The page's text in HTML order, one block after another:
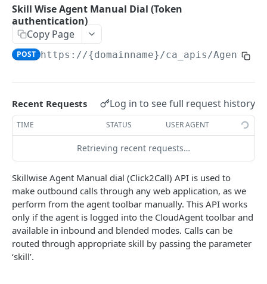
Delete Agent (Basic Authentication)
Delete Agent (Token Authentication)
Edit Agent Details (Basic Authentication) PUT
Agent State Summary (Token Authentication) POST
Change Agent State (Basic authentication) POST
Average Handling Time (Basic authentication) GET
Average Handling Time (Token authentication)
Customer Hold Details (Basic Authentication) GET
Customer Hold Details (Token Authentication)
Agent Details (Basic Authentication) POST
Skill Wise Agent Manual Dial (Token
authentication)
Copy Page
POST https://{domainname}/ca_apis/
Recent Requests Log in to see full request history
TIME STATUS USER AGENT
Retrieving recent requests…
Skillwise Agent Manual dial (Click2Call) API is used to
make outbound calls through any web application, as we
perform from the agent toolbar manually. This API works
only if the agent is logged into the CloudAgent toolbar and
available in inbound and blended modes. Calls can be
routed through appropriate skill by passing the parameter
‘skill’.